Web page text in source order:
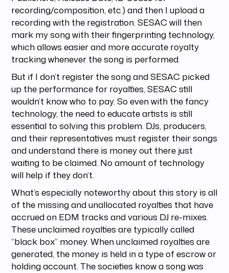
recording/composition, etc.) and then I upload a
recording with the registration. SESAC will then
mark my song with their fingerprinting technology,
which allows easier and more accurate royalty
tracking whenever the song is performed.
But if I don’t register the song and SESAC picked
up the performance for royalties, SESAC still
wouldn’t know who to pay. So even with the fancy
technology, the need to educate artists is still
essential to solving this problem. DJs, producers,
and their representatives must register their songs
and understand there is money out there just
waiting to be claimed. No amount of technology
will help if they don’t.
What’s especially noteworthy about this story is all
of the missing and unallocated royalties that have
accrued on EDM tracks and various DJ re-mixes.
These unclaimed royalties are typically called
“black box” money. When unclaimed royalties are
generated, the money is held in a type of escrow or
holding account. The societies know a song was